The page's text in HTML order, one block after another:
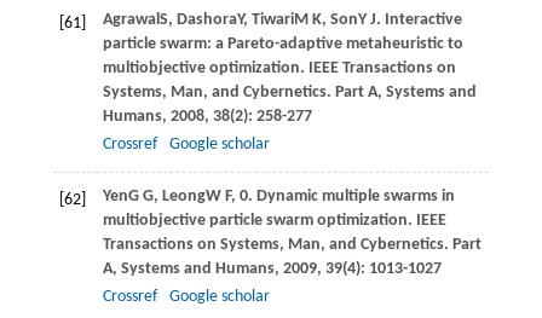
[61] AgrawalS, DashoraY, TiwariM K, SonY J. Interactive
particle swarm: a Pareto-adaptive metaheuristic to
multiobjective optimization. IEEE Transactions on
Systems, Man, and Cybernetics. Part A, Systems and
Humans, 2008, 38(2): 258-277
Crossref
Google scholar
[62] YenG G, LeongW F, 0. Dynamic multiple swarms in
multiobjective particle swarm optimization. IEEE
Transactions on Systems, Man, and Cybernetics. Part
A, Systems and Humans, 2009, 39(4): 1013-1027
Crossref
Google scholar